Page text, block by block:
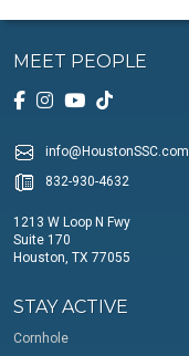
MEET PEOPLE
info@HoustonSSC.com
832-930-4632
1213 W Loop N Fwy
Suite 170
Houston, TX 77055
STAY ACTIVE
Cornhole